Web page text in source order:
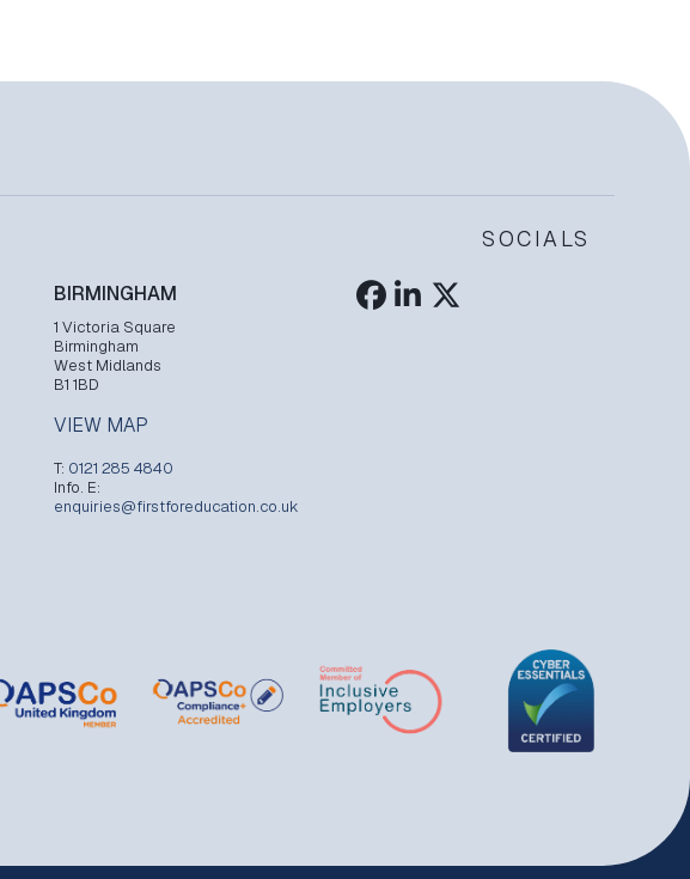
BIRMINGHAM
1 Victoria Square
Birmingham
West Midlands
B1 1BD
VIEW MAP
T: 0121 285 4840
Info. E:
enquiries@firstforeducation.co.uk
SOCIALS